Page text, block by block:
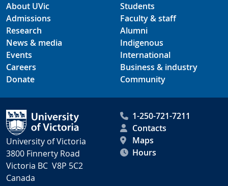
About UVic
Admissions
Research
News & media
Events
Careers
Donate
Students
Faculty & staff
Alumni
Indigenous
International
Business & industry
Community
University of Victoria
3800 Finnerty Road
Victoria BC V8P 5C2
Canada
1-250-721-7211
Contacts
Maps
Hours